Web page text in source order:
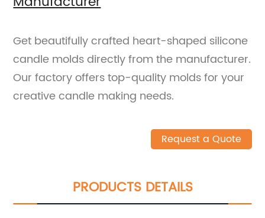
Get beautifully crafted heart-shaped silicone
candle molds directly from the manufacturer.
Our factory offers top-quality molds for your
creative candle making needs.
Request a Quote
PRODUCTS DETAILS